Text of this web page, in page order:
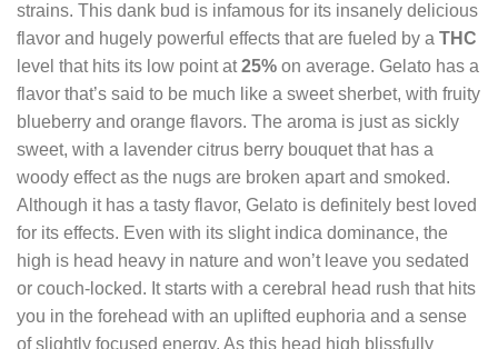
strains. This dank bud is infamous for its insanely delicious
flavor and hugely powerful effects that are fueled by a THC
level that hits its low point at25% on average. Gelato has a
flavor that’s said to be much like a sweet sherbet, with fruity
blueberry and orange flavors. The aroma is just as sickly
sweet, with a lavender citrus berry bouquet that has a
woody effect as the nugs are broken apart and smoked.
Although it has a tasty flavor, Gelato is definitely best loved
for its effects. Even with its slight indica dominance, the
high is head heavy in nature and won’t leave you sedated
or couch-locked. It starts with a cerebral head rush that hits
you in the forehead with an uplifted euphoria and a sense
of slightly focused energy. As this head high blissfully